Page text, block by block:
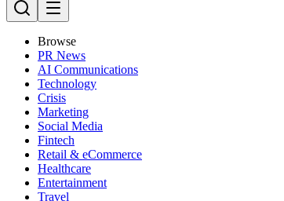
Browse
PR News
AI Communications
Technology
Crisis
Marketing
Social Media
Fintech
Retail & eCommerce
Healthcare
Entertainment
Travel